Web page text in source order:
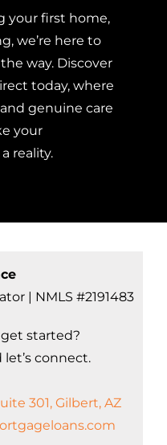
your first home,
we’re here to
way. Discover
today, where
genuine care
your
reality.
| NMLS #2191483
started?
connect.
301, Gilbert, AZ